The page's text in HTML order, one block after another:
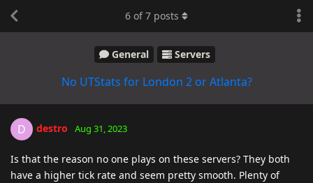
General Servers
No UTStats for London 2 or Atlanta?
6 of7 posts
D destro Aug 31, 2023
Is that the reason no one plays on these servers? They both
have a higher tick rate and seem pretty smooth. Plenty of